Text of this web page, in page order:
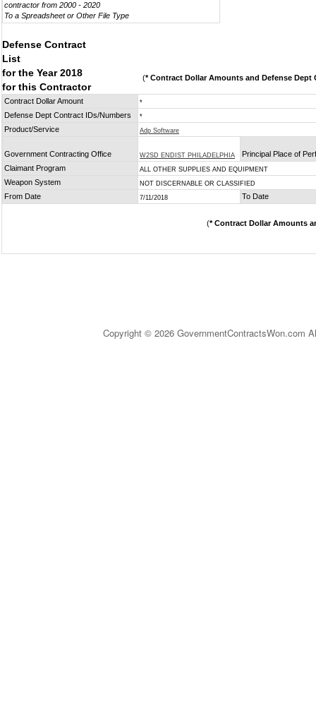
contractor from 2000 - 2020
To a Spreadsheet or Other File Type
Defense Contract
List
for the Year 2018
for this Contractor
(* Contract Dollar Amounts and Defense Dept
Contract Dollar Amount *
Defense Dept Contract IDs/Numbers *
Product/Service Adp Software
Government Contracting Office W2SD ENDIST PHILADELPHIA
Principal Place of
Claimant Program
ALL OTHER SUPPLIES AND EQUIPMENT
Weapon System NOT DISCERNABLE OR CLASSIFIED
From Date 7/11/2018 To Date
(* Contract Dollar Amounts
Copyright © 2026 GovernmentContractsWon.com